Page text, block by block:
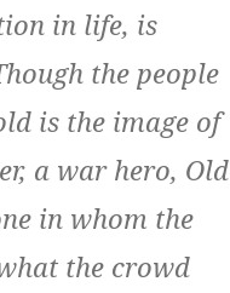
in life, is
the people
is the image of
a war hero, Old
in whom the
the crowd